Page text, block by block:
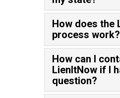
How does the
process work?
How can I
LienItNow if I
question?